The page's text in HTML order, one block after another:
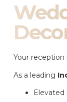
Your reception
As a leading